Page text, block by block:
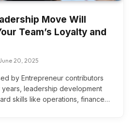
Move Will
Team’s Loyalty and
20, 2025
by Entrepreneur contributors
years, leadership development
skills like operations, finance…